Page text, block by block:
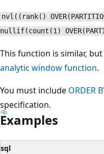
nvl((rank()
nullif(count(1)
This function is similar,
analytic window function.
You must include ORDER
specification.
Examples
sql